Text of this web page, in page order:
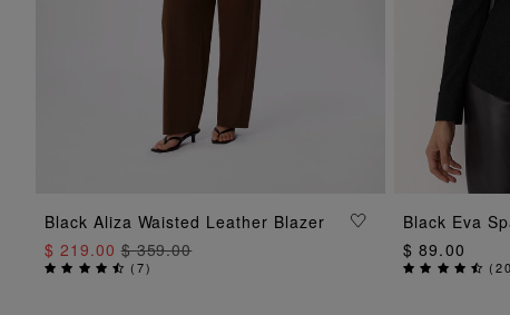
ADD TO BAG
Black Aliza Waisted Leather Blazer
$ 219.00$ 359.00
(7)
Black Eva
$ 89.00
(